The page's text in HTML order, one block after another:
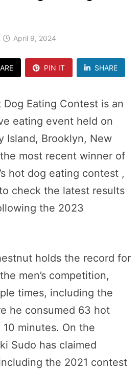
April 9, 2024
PIN IT SHARE
Dog Eating Contest is an
eating event held on
Island, Brooklyn, New
most recent winner of
hot dog eating contest ,
check the latest results
the 2023
holds the record for
men’s competition,
times, including the
he consumed 63 hot
minutes. On the
Sudo has claimed
the 2021 contest